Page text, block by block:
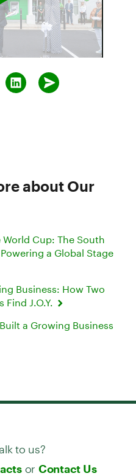
about Our
Cup: The South
a Global Stage
Business: How Two
J.O.Y.
a Growing Business
to us?
or Contact Us